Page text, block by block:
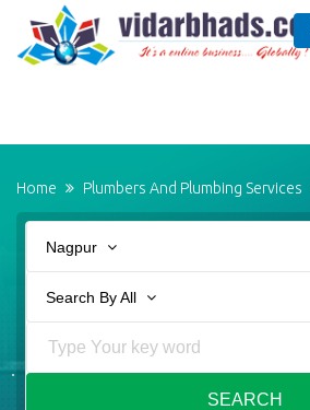
Home Plumbers And Plumbing Services
Nagpur
Search By All
SEARCH